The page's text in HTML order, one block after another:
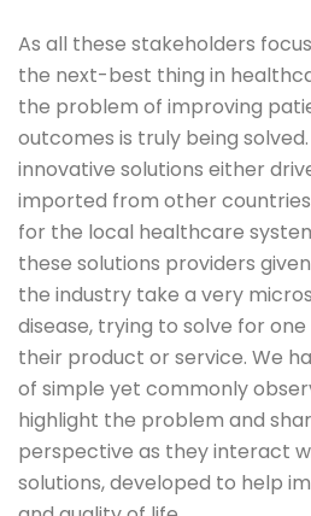
As all these stakeholders
the next-best thing in
the problem of improving
outcomes is truly being
innovative solutions either
imported from other
for the local healthcare
these solutions providers
the industry take a very
disease, trying to solve for
their product or service. We
of simple yet commonly
highlight the problem and
perspective as they interact
solutions, developed to help